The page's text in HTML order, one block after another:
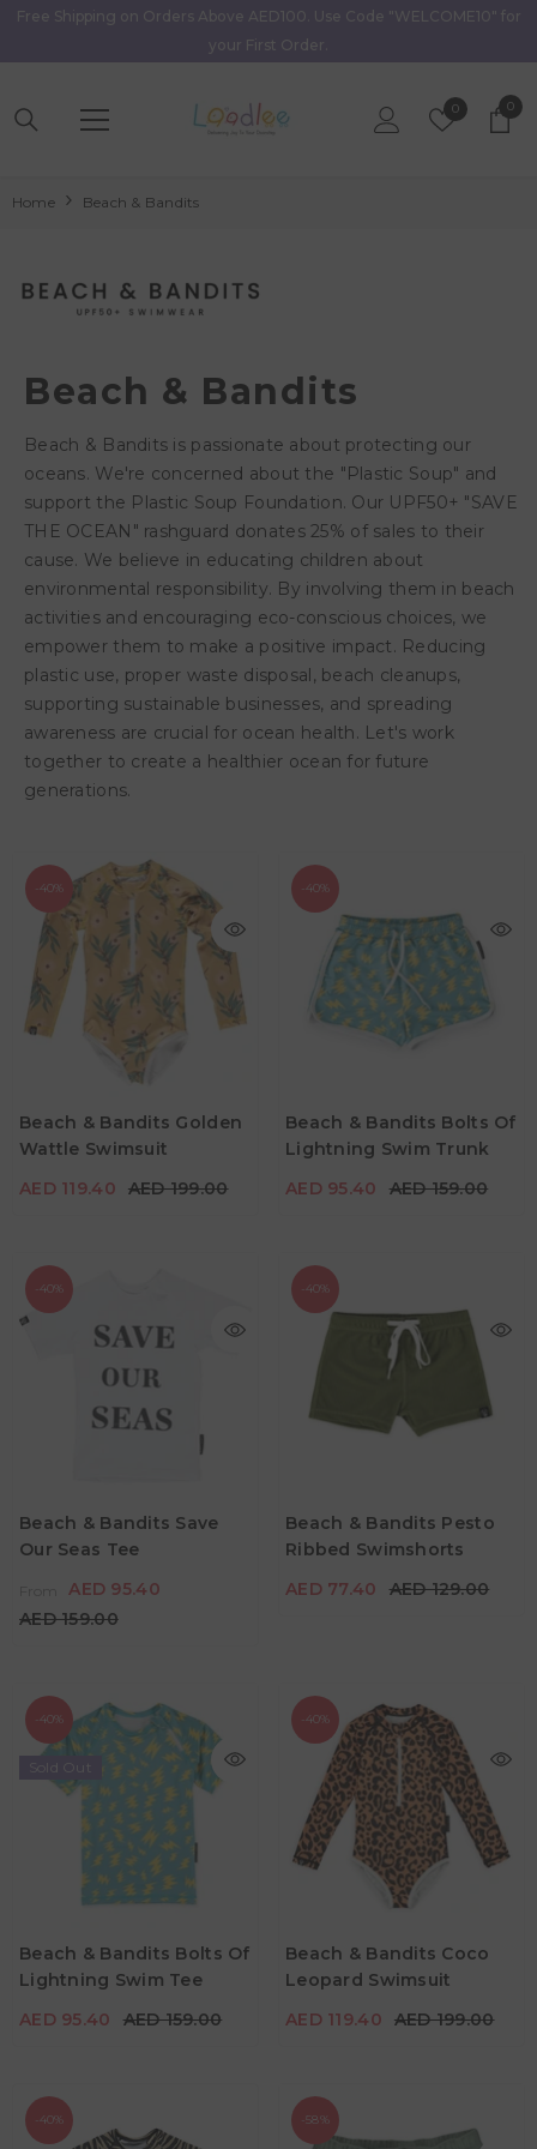
Skip To Content
Free Shipping on Orders Above AED100. Use Code "WELCOME10" for
your First Order.
0Wish
00
Home Beach & Bandits
Beach & Bandits
Beach & Bandits is passionate about protecting our
oceans. We're concerned about the "Plastic Soup" and
support the Plastic Soup Foundation. Our UPF50+ "SAVE
THE OCEAN" rashguard donates 25% of sales to their
cause. We believe in educating children about
environmental responsibility. By involving them in beach
activities and encouraging eco-conscious choices, we
empower them to make a positive impact. Reducing
plastic use, proper waste disposal, beach cleanups,
supporting sustainable businesses, and spreading
awareness are crucial for ocean health. Let's work
together to create a healthier ocean for future
generations.
-40%
Beach & Bandits Golden
Wattle Swimsuit
AED 119.40
AED 199.00
AED 199.00
Age
7Y - 8Y 9Y -10Y 11Y - 12Y
-40%
Beach & Bandits Bolts Of
Lightning Swim Trunk
AED 95.40
AED 159.00
AED 95.40 AED 159.00
7Y - 8Y 9Y -10Y
-40%
Beach & Bandits Save
Our Seas Tee
AED 95.40
AED 159.00
AED 95.40
7Y - 8Y 9Y - 10Y
-40%
Beach & Bandits Pesto
Ribbed Swimshorts
AED 77.40
AED 129.00
Age
2Y -3Y 5Y - 6Y 7Y - 8Y
-40%
Sold Out
Beach & Bandits Bolts Of
Lightning Swim Tee
AED 95.40
AED 159.00
AED 95.40 AED 159.00
Age
2Y -3Y 5Y - 6Y
-40%
Beach & Bandits Coco
Leopard Swimsuit
AED 119.40
AED 199.00
AED 119.40 AED 199.00
4Y -5Y
7Y - 8Y 9Y -10Y
-40% -58%